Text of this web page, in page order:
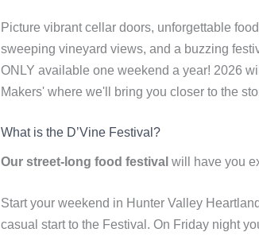
Picture vibrant cellar doors, unforgettable
sweeping vineyard views, and a buzzing
ONLY available one weekend a year! 2026
Makers' where we'll bring you closer to the
What is the D’Vine Festival?
Our street-long food festival will have you
Start your weekend in Hunter Valley
casual start to the Festival. On Friday night